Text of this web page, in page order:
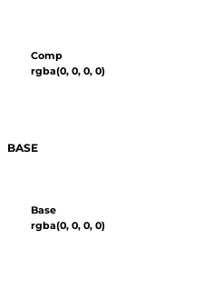
Comp
rgba(0, 0, 0, 0)
BASE
Base
rgba(0, 0, 0, 0)